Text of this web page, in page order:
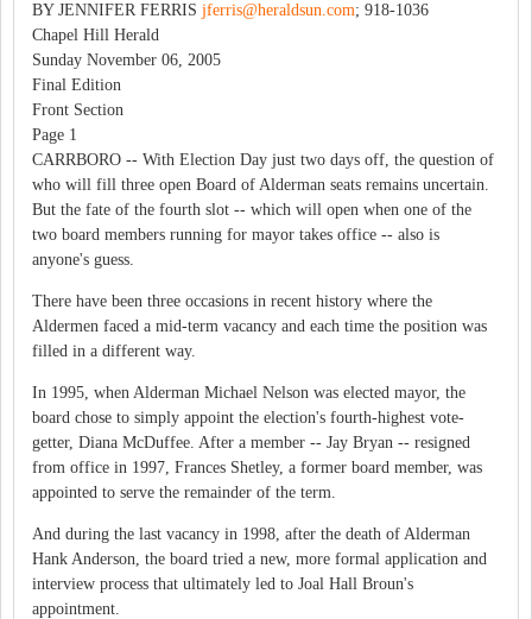
BY JENNIFER FERRIS jferris@heraldsun.com; 918-1036
Chapel Hill Herald
Sunday November 06, 2005
Final Edition
Front Section
Page 1
CARRBORO -- With Election Day just two days off, the question of
who will fill three open Board of Alderman seats remains uncertain.
But the fate of the fourth slot -- which will open when one of the
two board members running for mayor takes office -- also is
anyone's guess.
There have been three occasions in recent history where the
Aldermen faced a mid-term vacancy and each time the position was
filled in a different way.
In 1995, when Alderman Michael Nelson was elected mayor, the
board chose to simply appoint the election's fourth-highest vote-
getter, Diana McDuffee. After a member -- Jay Bryan -- resigned
from office in 1997, Frances Shetley, a former board member, was
appointed to serve the remainder of the term.
And during the last vacancy in 1998, after the death of Alderman
Hank Anderson, the board tried a new, more formal application and
interview process that ultimately led to Joal Hall Broun's
appointment.